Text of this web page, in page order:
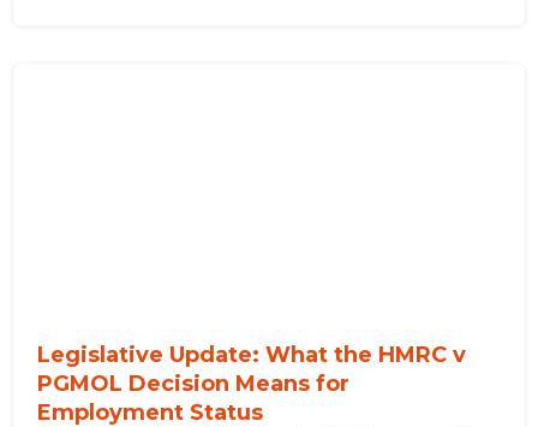
Legislative Update: What the HMRC v
PGMOL Decision Means for
Employment Status